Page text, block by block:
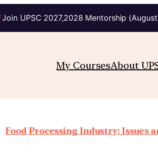
Join UPSC 2027,2028 Mentorship
My CoursesAbout
Food Processing Industry: Issues